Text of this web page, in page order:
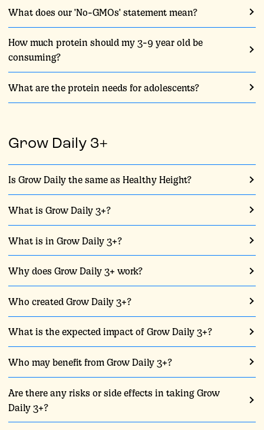
What does our 'No-GMOs' statement mean?
How much protein should my 3-9 year old be
consuming?
What are the protein needs for adolescents?
Grow Daily 3+
Is Grow Daily the same as Healthy Height?
What is Grow Daily 3+?
What is in Grow Daily 3+?
Why does Grow Daily 3+ work?
Who created Grow Daily 3+?
What is the expected impact of Grow Daily 3+?
Who may benefit from Grow Daily 3+?
Are there any risks or side effects in taking Grow
Daily 3+?